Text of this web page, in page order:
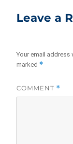
Leave a
Your email
marked *
COMMENT *